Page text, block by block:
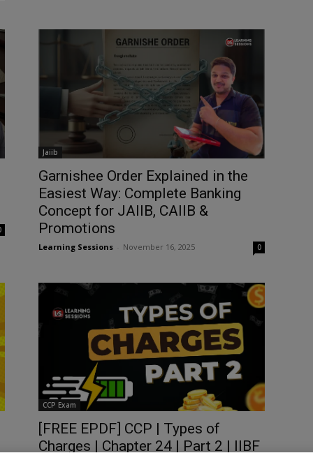
Jaiib
Garnishee Order Explained in the
Easiest Way: Complete Banking
Concept for JAIIB, CAIIB &
Promotions
Learning Sessions November 16, 2025 0
CCP Exam
[FREE EPDF] CCP | Types of
Charges | Chapter 24 | Part 2 | IIBF